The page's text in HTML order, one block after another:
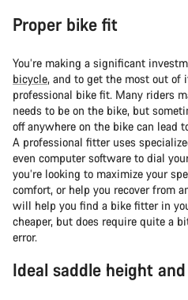
Proper bike fit
You’re making a significant
bicycle, and to get the most out of
professional bike fit. Many riders
needs to be on the bike, but
off anywhere on the bike can lead
A professional fitter uses
even computer software to dial
you’re looking to maximize your
comfort, or help you recover from
will help you find a bike fitter in
cheaper, but does require quite a
error.
Ideal saddle height